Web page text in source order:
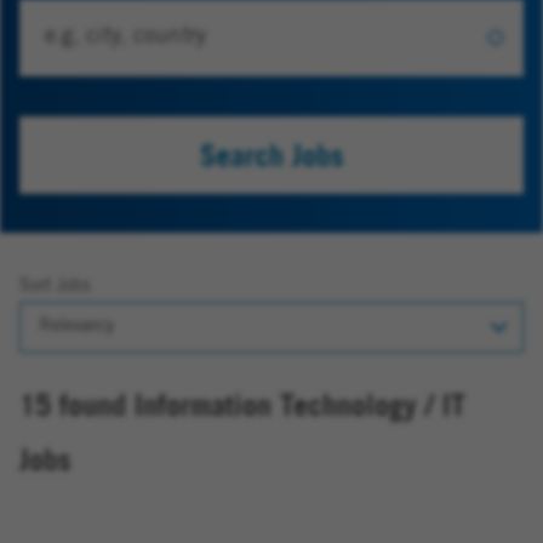
Search Jobs
15 found Information Technology / IT
Jobs